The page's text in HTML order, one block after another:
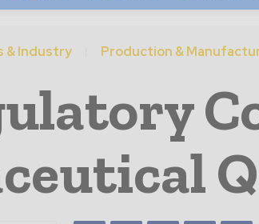
& Industry Production &